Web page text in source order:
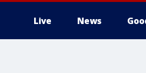
Live News